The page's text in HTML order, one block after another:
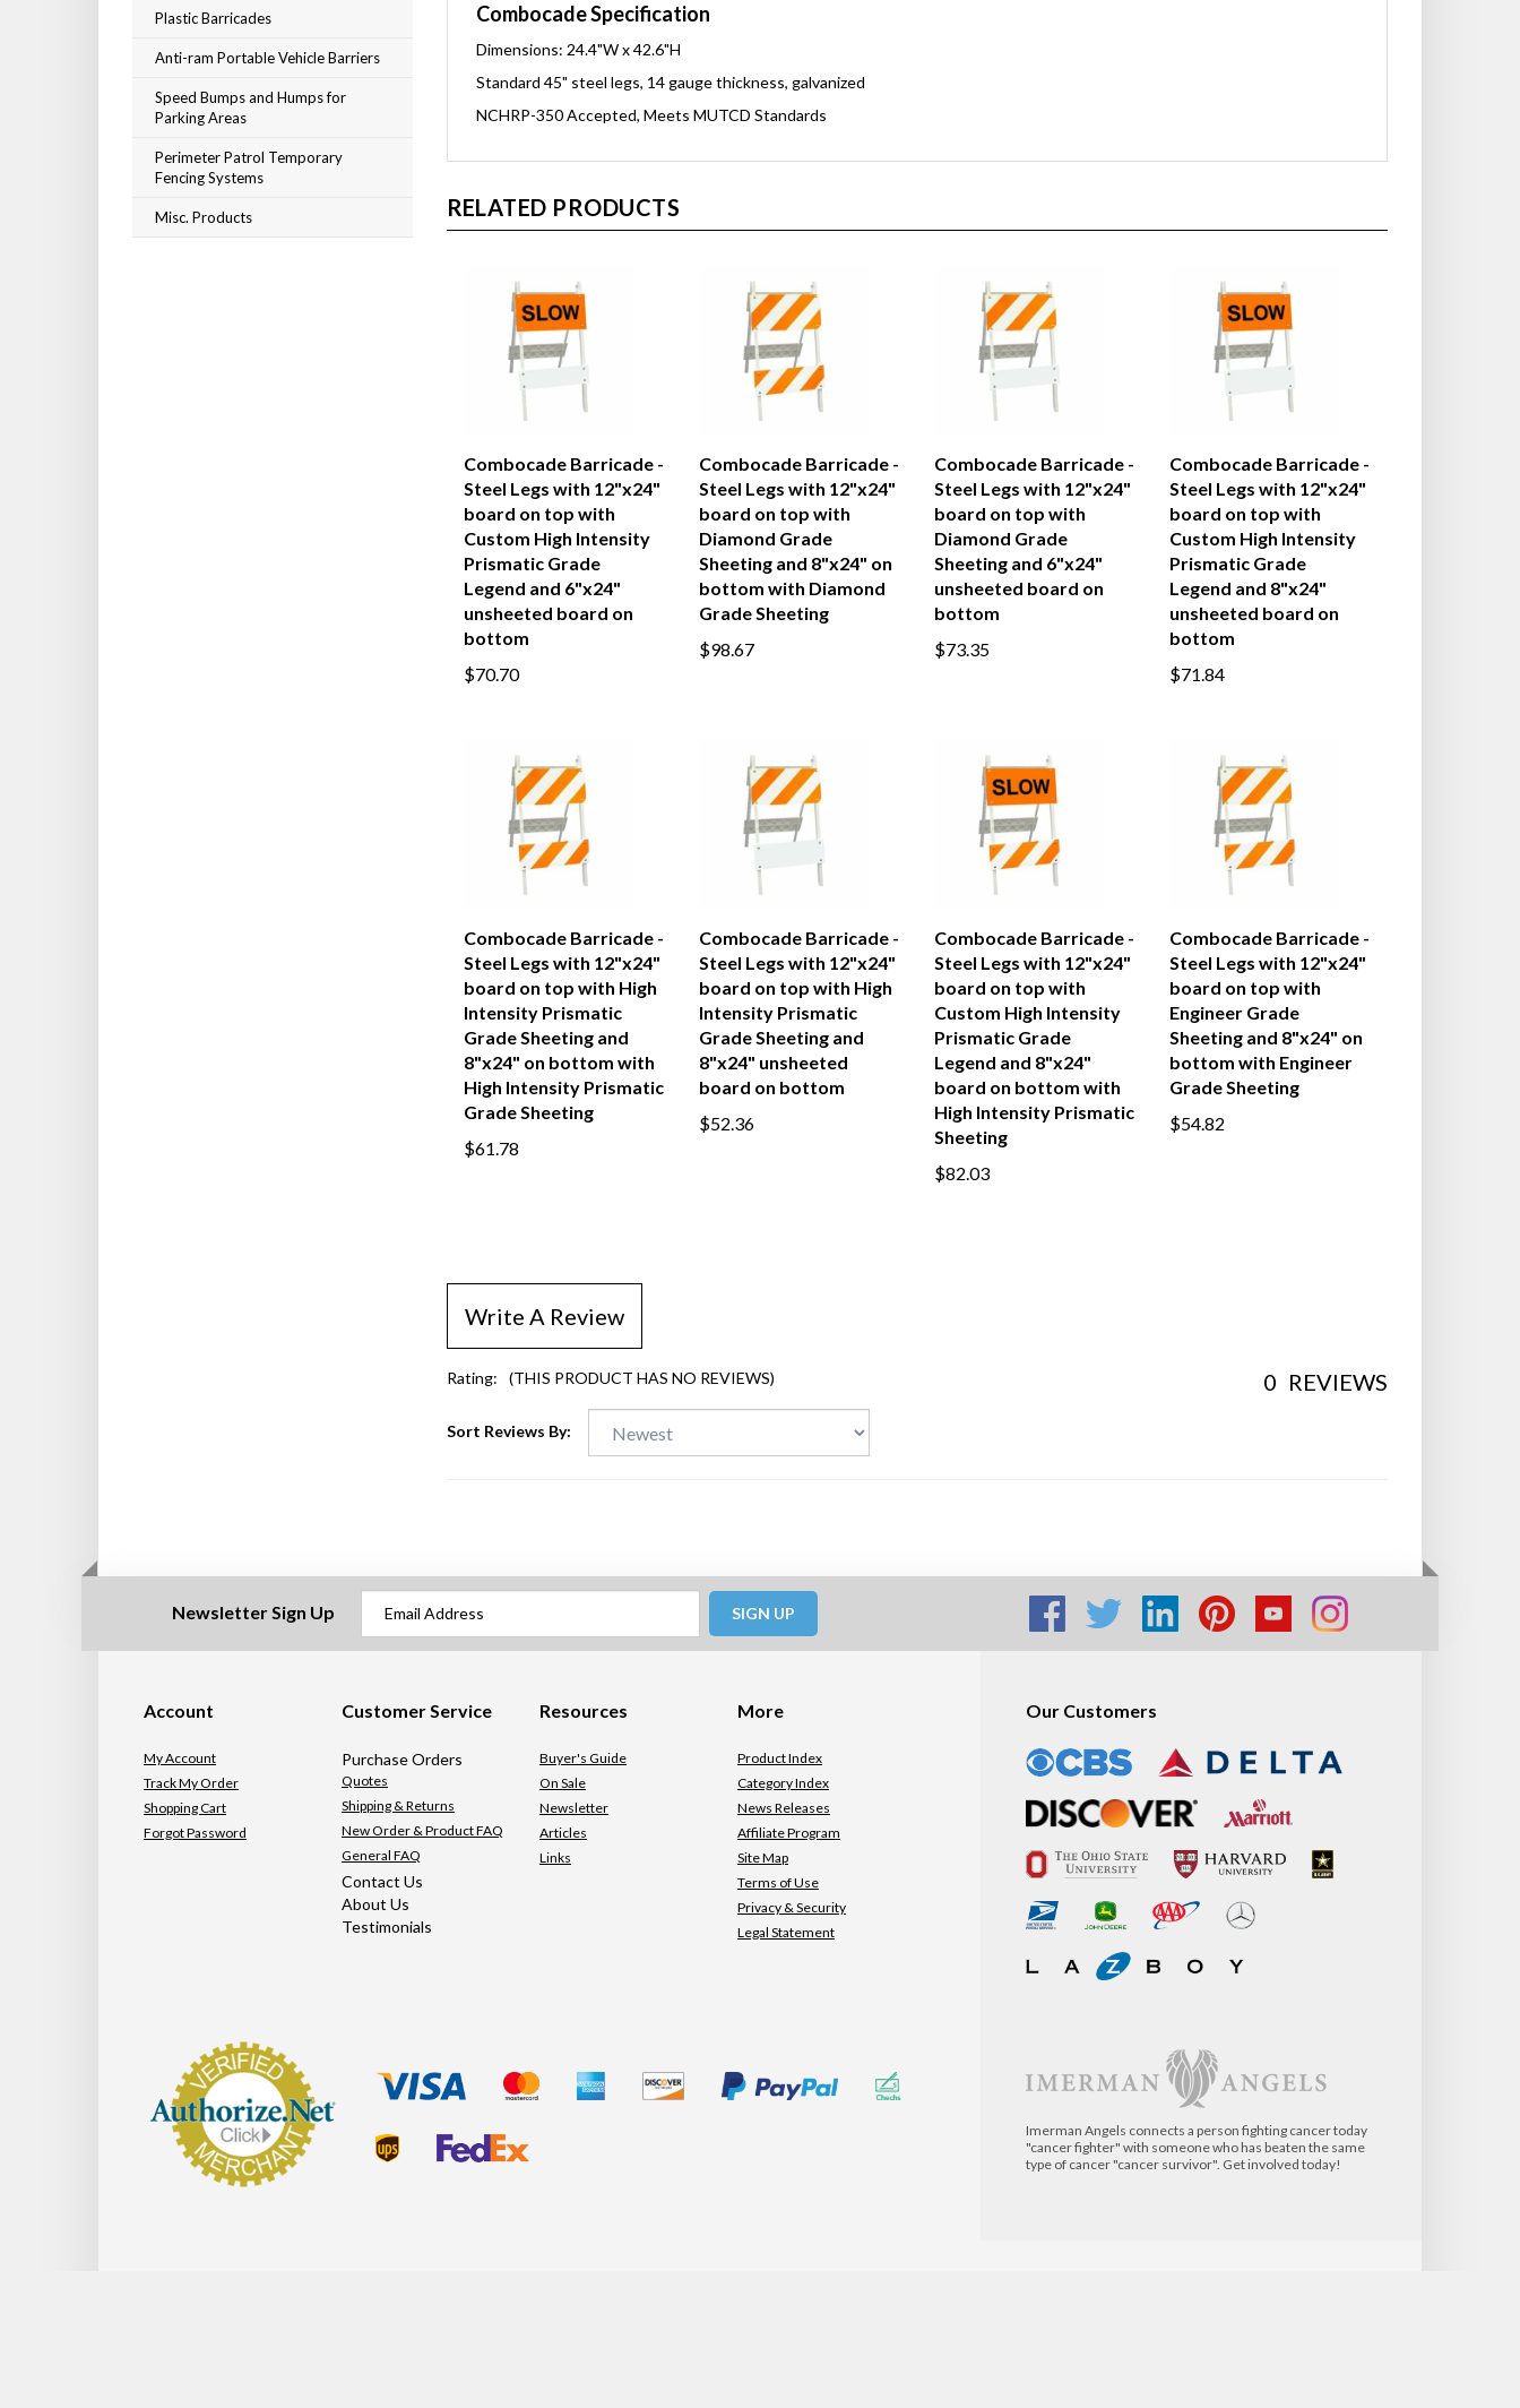
Plastic Barricades
Anti-ram Portable Vehicle Barriers
Speed Bumps and Humps for
Parking Areas
Perimeter Patrol Temporary
Fencing Systems
Misc. Products
Combocade Specification
Dimensions: 24.4"W x 42.6"H
Standard 45" steel legs, 14 gauge thickness, galvanized
NCHRP-350 Accepted, Meets MUTCD Standards
RELATED PRODUCTS
Combocade Barricade -
Steel Legs with 12"x24"
board on top with
Custom High Intensity
Prismatic Grade
Legend and 6"x24"
unsheeted board on
bottom
$70.70
Combocade Barricade -
Steel Legs with 12"x24"
board on top with
Diamond Grade
Sheeting and 8"x24" on
bottom with Diamond
Grade Sheeting
$98.67
Combocade Barricade -
Steel Legs with 12"x24"
board on top with
Diamond Grade
Sheeting and 6"x24"
unsheeted board on
bottom
$73.35
Combocade Barricade -
Steel Legs with 12"x24"
board on top with
Custom High Intensity
Prismatic Grade
Legend and 8"x24"
unsheeted board on
bottom
$71.84
Combocade Barricade -
Steel Legs with 12"x24"
board on top with High
Intensity Prismatic
Grade Sheeting and
8"x24" on bottom with
High Intensity Prismatic
Grade Sheeting
$61.78
Combocade Barricade -
Steel Legs with 12"x24"
board on top with High
Intensity Prismatic
Grade Sheeting and
8"x24" unsheeted
board on bottom
$52.36
Combocade Barricade -
Steel Legs with 12"x24"
board on top with
Custom High Intensity
Prismatic Grade
Legend and 8"x24"
board on bottom with
High Intensity Prismatic
Sheeting
$82.03
Combocade Barricade -
Steel Legs with 12"x24"
board on top with
Engineer Grade
Sheeting and 8"x24" on
bottom with Engineer
Grade Sheeting
$54.82
Write A Review
Rating: (THIS PRODUCT HAS NO REVIEWS) 0 REVIEWS
Sort Reviews By:
Newsletter Sign Up SIGN UP
Account
My Account
Track My Order
Shopping Cart
Forgot Password
Customer Service
Purchase Orders
Quotes
Shipping & Returns
New Order & Product FAQ
General FAQ
Contact Us
About Us
Testimonials
Resources
Buyer's Guide
On Sale
Newsletter
Articles
Links
More
Product Index
Category Index
News Releases
Affiliate Program
Site Map
Terms of Use
Privacy & Security
Legal Statement
Our Customers
Imerman Angels connects a person fighting cancer today
"cancer fighter" with someone who has beaten the same
type of cancer "cancer survivor". Get involved today!